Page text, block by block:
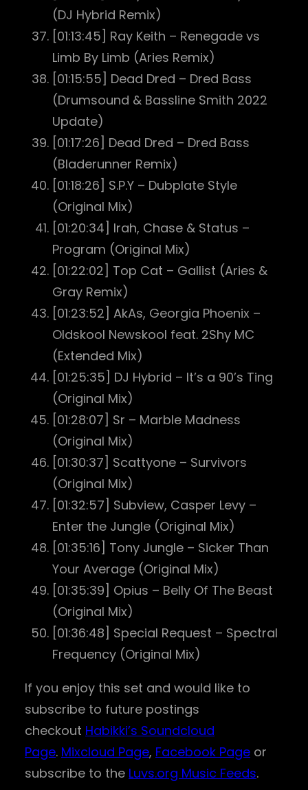
(DJ Hybrid Remix)
[01:13:45] Ray Keith – Renegade vs
Limb By Limb (Aries Remix)
[01:15:55] Dead Dred – Dred Bass
(Drumsound & Bassline Smith 2022
Update)
[01:17:26] Dead Dred – Dred Bass
(Bladerunner Remix)
[01:18:26] S.P.Y – Dubplate Style
(Original Mix)
[01:20:34] Irah, Chase & Status –
Program (Original Mix)
[01:22:02] Top Cat – Gallist (Aries &
Gray Remix)
[01:23:52] AkAs, Georgia Phoenix –
Oldskool Newskool feat. 2Shy MC
(Extended Mix)
[01:25:35] DJ Hybrid – It’s a 90’s Ting
(Original Mix)
[01:28:07] Sr – Marble Madness
(Original Mix)
[01:30:37] Scattyone – Survivors
(Original Mix)
[01:32:57] Subview, Casper Levy –
Enter the Jungle (Original Mix)
[01:35:16] Tony Jungle – Sicker Than
Your Average (Original Mix)
[01:35:39] Opius – Belly Of The Beast
(Original Mix)
[01:36:48] Special Request – Spectral
Frequency (Original Mix)
If you enjoy this set and would like to
subscribe to future postings
checkout Habikki’s Soundcloud
Page. Mixcloud Page, Facebook Page or
subscribe to the Luvs.org Music Feeds.